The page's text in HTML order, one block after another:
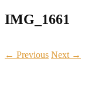
IMG_1661
← Previous Next →